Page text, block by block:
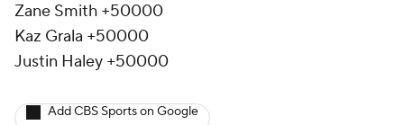
Zane Smith +50000
Kaz Grala +50000
Justin Haley +50000
Add CBS Sports on Google